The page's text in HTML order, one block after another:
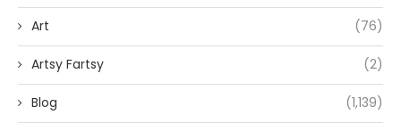
Art (76)
Artsy Fartsy (2)
Blog (1,139)